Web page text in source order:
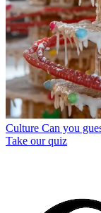
Culture Can you
Take our quiz